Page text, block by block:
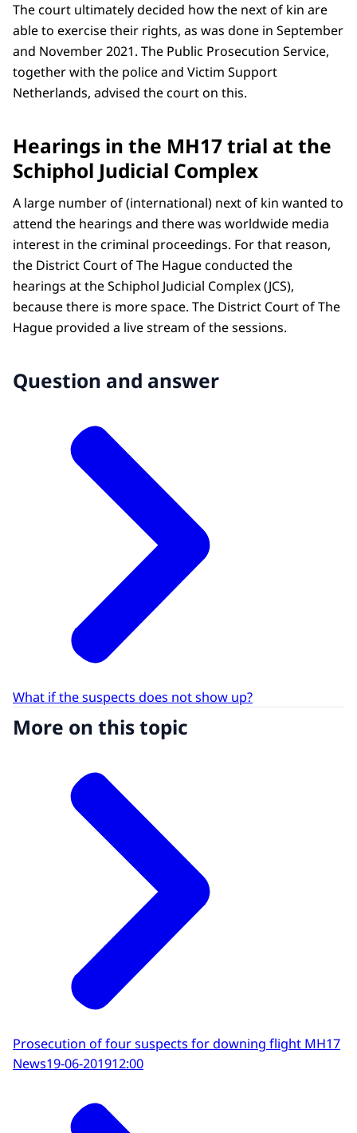
The court ultimately decided how the next of kin are
able to exercise their rights, as was done in September
and November 2021. The Public Prosecution Service,
together with the police and Victim Support
Netherlands, advised the court on this.
Hearings in the MH17 trial at the
Schiphol Judicial Complex
A large number of (international) next of kin wanted to
attend the hearings and there was worldwide media
interest in the criminal proceedings. For that reason,
the District Court of The Hague conducted the
hearings at the Schiphol Judicial Complex (JCS),
because there is more space. The District Court of The
Hague provided a live stream of the sessions.
Question and answer
What if the suspects does not show up?
More on this topic
Prosecution of four suspects for downing flight MH17
News19-06-201912:00